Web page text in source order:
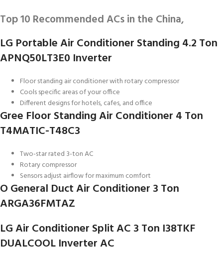
Top 10 Recommended ACs in the China,
LG Portable Air Conditioner Standing 4.2 Ton
APNQ50LT3E0 Inverter
Floor standing air conditioner with rotary compressor
Cools specific areas of your office
Different designs for hotels, cafes, and office
Gree Floor Standing Air Conditioner 4 Ton
T4MATIC-T48C3
Two-star rated 3-ton AC
Rotary compressor
Sensors adjust airflow for maximum comfort
O General Duct Air Conditioner 3 Ton
ARGA36FMTAZ
LG Air Conditioner Split AC 3 Ton I38TKF
DUALCOOL Inverter AC